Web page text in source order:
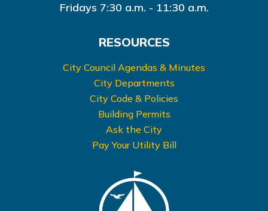
Fridays 7:30 a.m. - 11:30 a.m.
RESOURCES
City Council Agendas & Minutes
City Departments
City Code & Policies
Building Permits
Ask the City
Pay Your Utility Bill